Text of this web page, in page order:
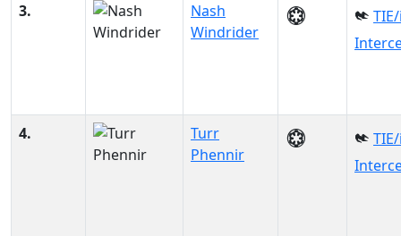
3.
Nash
Windrider
4.
Turr
Phennir